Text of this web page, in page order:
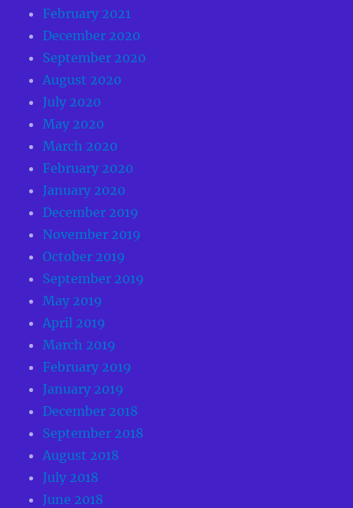
February 2021
December 2020
September 2020
August 2020
July 2020
May 2020
March 2020
February 2020
January 2020
December 2019
November 2019
October 2019
September 2019
May 2019
April 2019
March 2019
February 2019
January 2019
December 2018
September 2018
August 2018
July 2018
June 2018